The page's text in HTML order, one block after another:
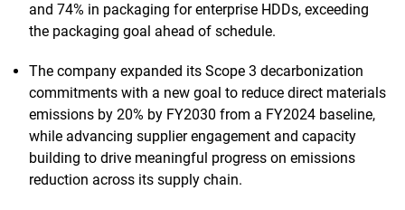
and 74% in packaging for enterprise HDDs, exceeding
the packaging goal ahead of schedule.
The company expanded its Scope 3 decarbonization
commitments with a new goal to reduce direct materials
emissions by 20% by FY2030 from a FY2024 baseline,
while advancing supplier engagement and capacity
building to drive meaningful progress on emissions
reduction across its supply chain.